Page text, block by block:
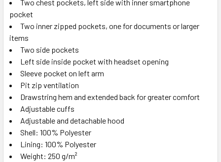
Two chest pockets, left side with inner smartphone
pocket
Two inner zipped pockets, one for documents or larger
items
Two side pockets
Left side inside pocket with headset opening
Sleeve pocket on left arm
Pit zip ventilation
Drawstring hem and extended back for greater comfort
Adjustable cuffs
Adjustable and detachable hood
Shell: 100% Polyester
Lining: 100% Polyester
Weight: 250 g/m²